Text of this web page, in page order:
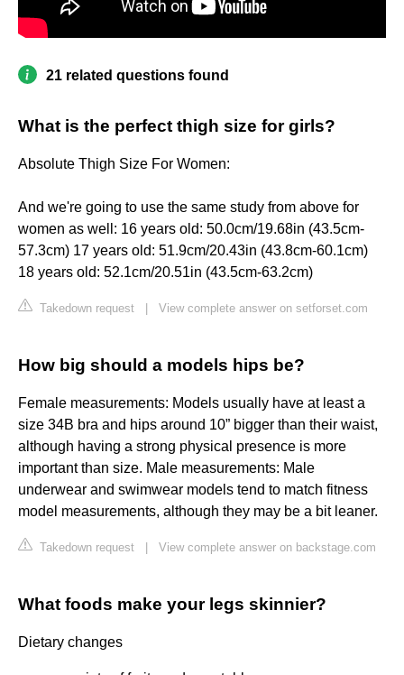
21 related questions found
What is the perfect thigh size for girls?
Absolute Thigh Size For Women:
And we're going to use the same study from above for
women as well: 16 years old: 50.0cm/19.68in (43.5cm-
57.3cm) 17 years old: 51.9cm/20.43in (43.8cm-60.1cm)
18 years old: 52.1cm/20.51in (43.5cm-63.2cm)
Takedown request View complete answer on setforset.com
How big should a models hips be?
Female measurements: Models usually have at least a
size 34B bra and hips around 10” bigger than their waist,
although having a strong physical presence is more
important than size. Male measurements: Male
underwear and swimwear models tend to match fitness
model measurements, although they may be a bit leaner.
Takedown request View complete answer on backstage.com
What foods make your legs skinnier?
Dietary changes